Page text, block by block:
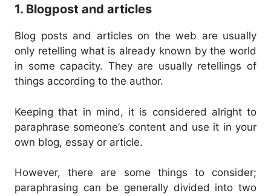
1. Blogpost and articles
Blog posts and articles on the web are usually
only retelling what is already known by the world
in some capacity. They are usually retellings of
things according to the author.
Keeping that in mind, it is considered alright to
paraphrase someone’s content and use it in your
own blog, essay or article.
However, there are some things to consider;
paraphrasing can be generally divided into two